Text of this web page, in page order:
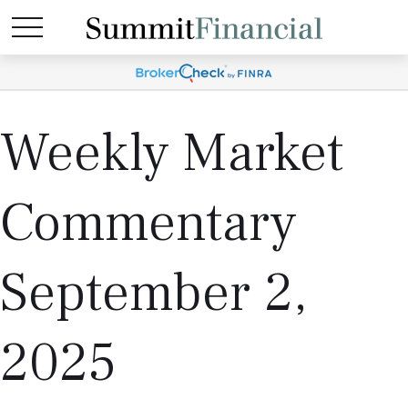
Weekly Market
Commentary
September 2,
2025